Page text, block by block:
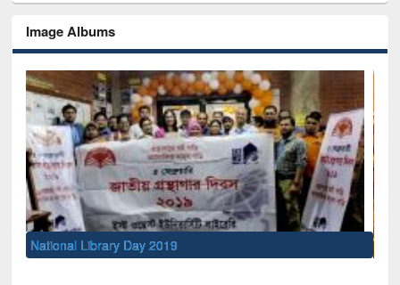
Image Albums